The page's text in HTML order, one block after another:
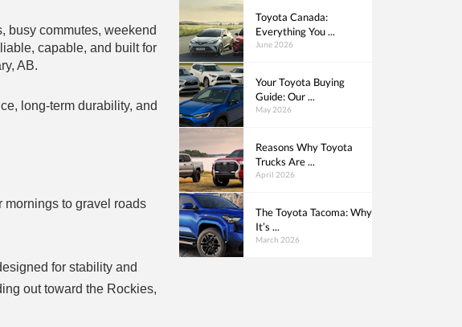
busy commutes, weekend
capable, and built for
AB.
long-term durability, and
mornings to gravel roads
for stability and
out toward the Rockies,
Toyota Canada:
Everything You ...
June 2026
Your Toyota Buying
Guide: Our ...
May 2026
Reasons Why Toyota
Trucks Are ...
April 2026
The Toyota Tacoma: Why
It’s ...
March 2026